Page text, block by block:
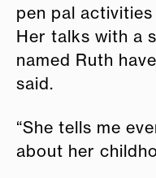
pen pal
Her talks with a
named Ruth
said.
“She tells me
about her